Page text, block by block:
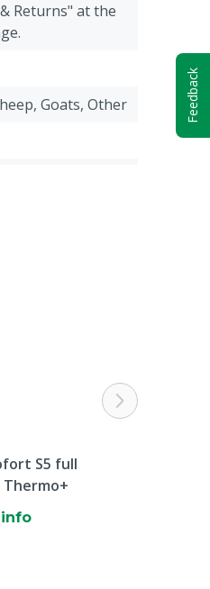
Returns" at the
Goats, Other
S5 full
Feedback